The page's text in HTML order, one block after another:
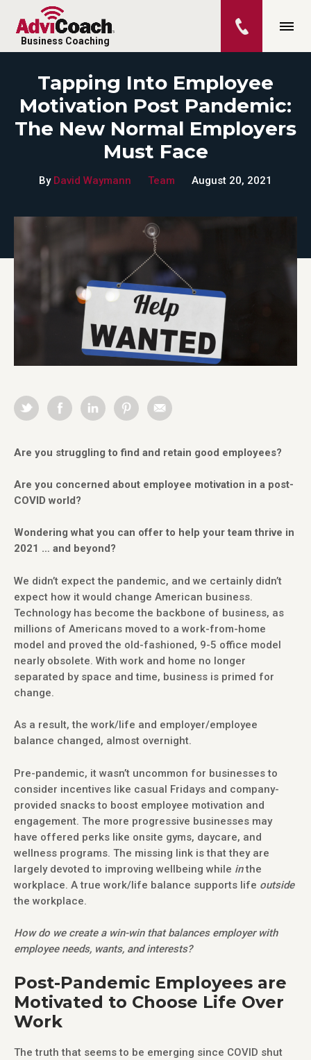
Business Coaching
Tapping Into Employee
Motivation Post Pandemic:
The New Normal Employers
Must Face
By David Waymann Team August 20, 2021
Are you struggling to find and retain good employees?
Are you concerned about employee motivation in a post-
COVID world?
Wondering what you can offer to help your team thrive in
2021 … and beyond?
We didn’t expect the pandemic, and we certainly didn’t
expect how it would change American business.
Technology has become the backbone of business, as
millions of Americans moved to a work-from-home
model and proved the old-fashioned, 9-5 office model
nearly obsolete. With work and home no longer
separated by space and time, business is primed for
change.
As a result, the work/life and employer/employee
balance changed, almost overnight.
Pre-pandemic, it wasn’t uncommon for businesses to
consider incentives like casual Fridays and company-
provided snacks to boost employee motivation and
engagement. The more progressive businesses may
have offered perks like onsite gyms, daycare, and
wellness programs. The missing link is that they are
largely devoted to improving wellbeing while inthe
workplace. A true work/life balance supports life outside
the workplace.
How do we create a win-win that balances employer with
employee needs, wants, and interests?
Post-Pandemic Employees are
Motivated to Choose Life Over
Work
The truth that seems to be emerging since COVID shut